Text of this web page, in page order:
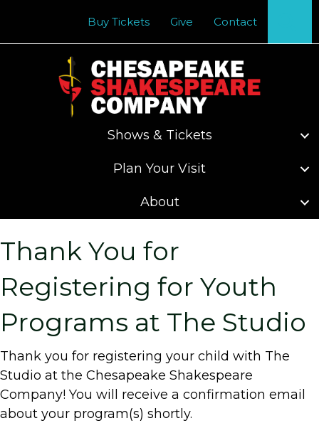
Buy Tickets Give Contact
Shows & Tickets
Plan Your Visit
About
Thank You for
Registering for Youth
Programs at The Studio
Thank you for registering your child with The
Studio at the Chesapeake Shakespeare
Company! You will receive a confirmation email
about your program(s) shortly.